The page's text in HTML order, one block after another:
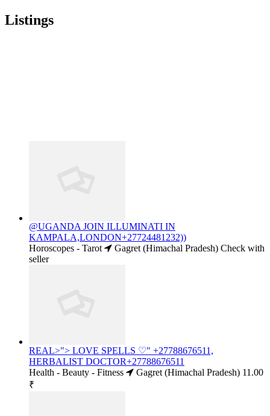
Listings
@UGANDA JOIN ILLUMINATI IN
KAMPALA,LONDON+27724481232))
Horoscopes - Tarot
Gagret (Himachal Pradesh) Check with
seller
REAL>"> LOVE SPELLS ♡" +27788676511,
HERBALIST DOCTOR+27788676511
Health - Beauty - Fitness
Gagret (Himachal Pradesh) 11.00
₹